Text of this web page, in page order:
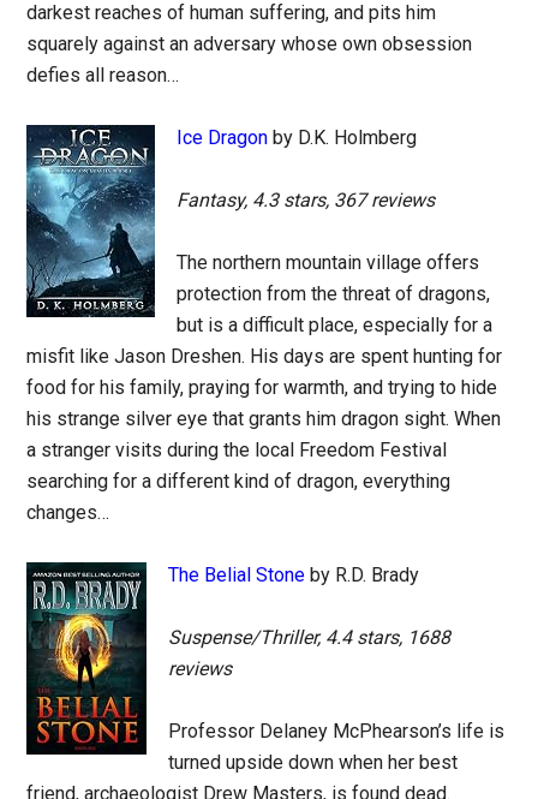
darkest reaches of human suffering, and pits him
squarely against an adversary whose own obsession
defies all reason…
Ice Dragon by D.K. Holmberg
Fantasy, 4.3 stars, 367 reviews
The northern mountain village offers
protection from the threat of dragons,
but is a difficult place, especially for a
misfit like Jason Dreshen. His days are spent hunting for
food for his family, praying for warmth, and trying to hide
his strange silver eye that grants him dragon sight. When
a stranger visits during the local Freedom Festival
searching for a different kind of dragon, everything
changes…
The Belial Stone by R.D. Brady
Suspense/Thriller, 4.4 stars, 1688
reviews
Professor Delaney McPhearson’s life is
turned upside down when her best
friend, archaeologist Drew Masters, is found dead.